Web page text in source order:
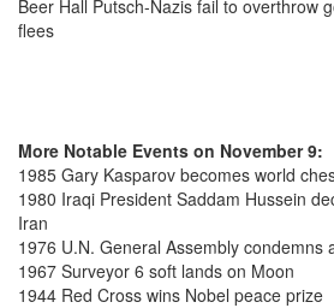
Beer Hall Putsch-Nazis fail to overthrow
flees
More Notable Events on November 9:
1985 Gary Kasparov becomes world
1980 Iraqi President Saddam Hussein
Iran
1976 U.N. General Assembly condemns
1967 Surveyor 6 soft lands on Moon
1944 Red Cross wins Nobel peace prize